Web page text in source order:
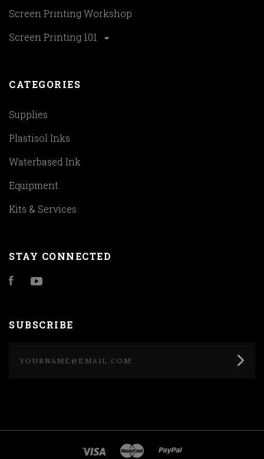
Screen Printing Workshop
Screen Printing 101
CATEGORIES
Supplies
Plastisol Inks
Waterbased Ink
Equipment
Kits & Services
STAY CONNECTED
Facebook
SUBSCRIBE